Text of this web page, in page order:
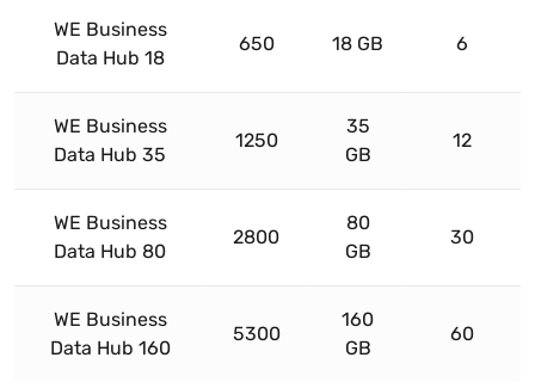
WE Business
Data Hub 18
650 18 GB 6
WE Business
Data Hub 35
1250
35
GB
12
WE Business
Data Hub 80
2800
80
GB
30
WE Business
Data Hub 160
5300
160
GB
60